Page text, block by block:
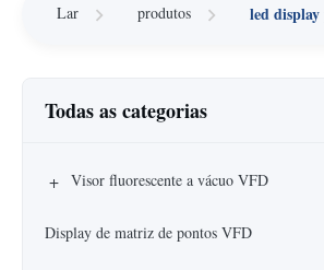
Lar produtos led
Todas as categorias
+ Visor fluorescente a vácuo VFD
Display de matriz de pontos VFD